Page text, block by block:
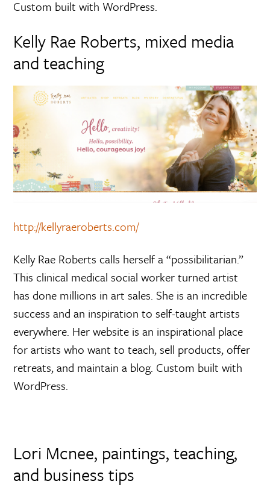
Custom built with WordPress.
Kelly Rae Roberts, mixed media
and teaching
http://kellyraeroberts.com/
Kelly Rae Roberts calls herself a “possibilitarian.”
This clinical medical social worker turned artist
has done millions in art sales. She is an incredible
success and an inspiration to self-taught artists
everywhere. Her website is an inspirational place
for artists who want to teach, sell products, offer
retreats, and maintain a blog. Custom built with
WordPress.
Lori Mcnee, paintings, teaching,
and business tips